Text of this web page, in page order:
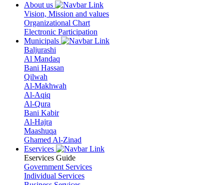
About us
Vision, Mission and values
Organizational Chart
Electronic Participation
Municipals
Baljurashi
Al Mandaq
Bani Hassan
Qilwah
Al-Makhwah
Al-Aqiq
Al-Qura
Bani Kabir
Al-Hajra
Maashuqa
Ghamed Al-Zinad
Eservices
Eservices Guide
Government Services
Individual Services